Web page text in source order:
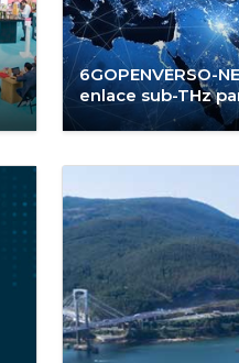
6GOPENVERSO-
enlace sub-THz